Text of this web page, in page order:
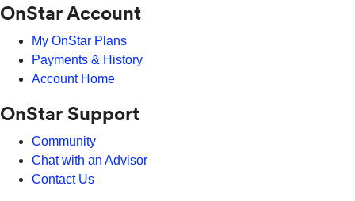
OnStar Account
My OnStar Plans
Payments & History
Account Home
OnStar Support
Community
Chat with an Advisor
Contact Us